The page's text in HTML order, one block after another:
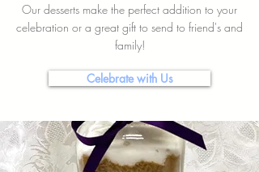
Our desserts make the perfect addition to your
celebration or a great gift to send to friend's and
family!
Celebrate with Us